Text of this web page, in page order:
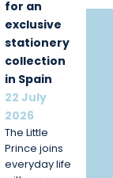
for an
exclusive
stationery
collection
in Spain
22 July
2026
The Little
Prince joins
everyday life